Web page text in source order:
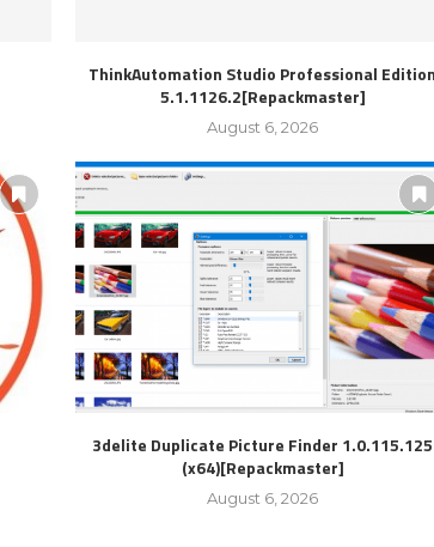
ThinkAutomation Studio Professional Edition
5.1.1126.2[Repackmaster]
August 6, 2026
3delite Duplicate Picture Finder 1.0.115.125
(x64)[Repackmaster]
August 6, 2026